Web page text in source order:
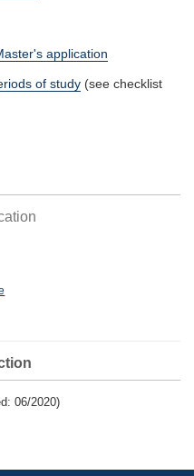
application
of study (see checklist
06/2020)